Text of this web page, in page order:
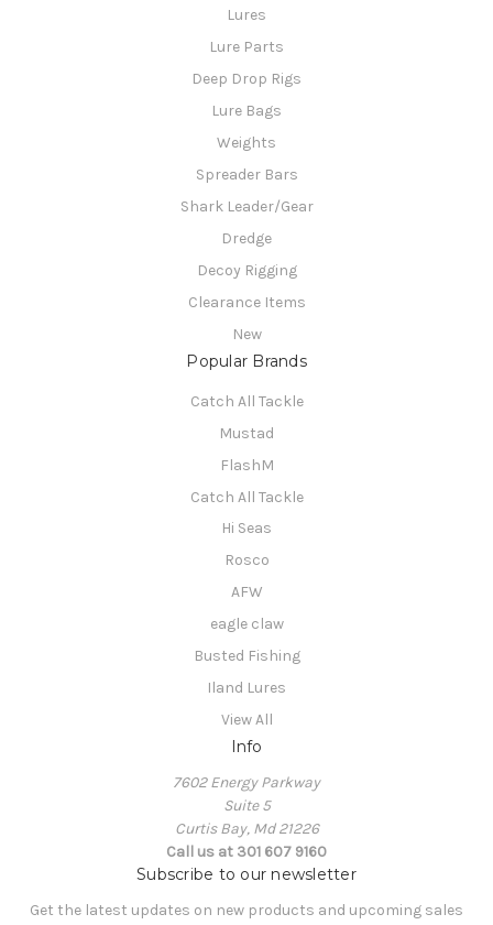
Lures
Lure Parts
Deep Drop Rigs
Lure Bags
Weights
Spreader Bars
Shark Leader/Gear
Dredge
Decoy Rigging
Clearance Items
New
Popular Brands
Catch All Tackle
Mustad
FlashM
Catch All Tackle
Hi Seas
Rosco
AFW
eagle claw
Busted Fishing
Iland Lures
View All
Info
7602 Energy Parkway
Suite 5
Curtis Bay, Md 21226
Call us at 301 607 9160
Subscribe to our newsletter
Get the latest updates on new products and upcoming sales